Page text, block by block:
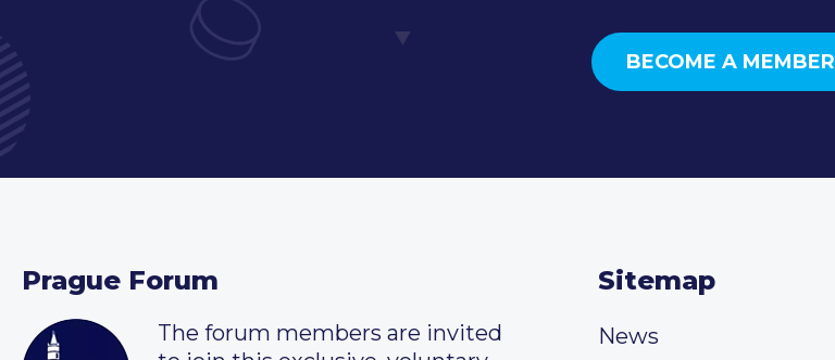
BECOME A MEMBER
Prague Forum
The forum members are invited
Sitemap
News